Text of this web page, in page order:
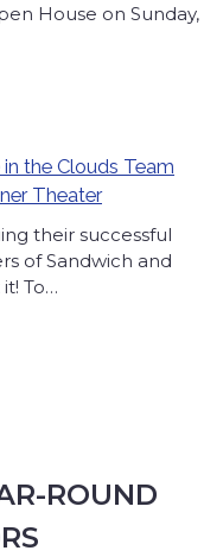
House on Sunday,
the Clouds Team
Theater
their successful
of Sandwich and
To…
ROUND